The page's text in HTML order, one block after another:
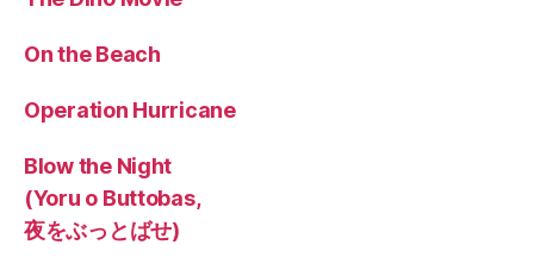
On the Beach
Operation Hurricane
Blow the Night
(Yoru o Buttobas,
夜をぶっとばせ)